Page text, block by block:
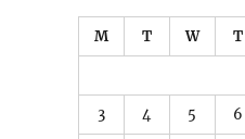
M T W T
3 4 5 6